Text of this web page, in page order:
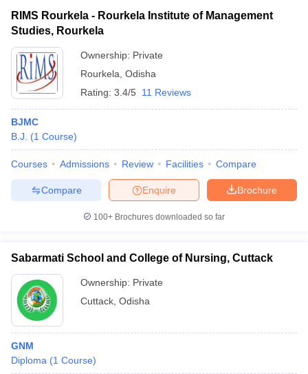
RIMS Rourkela - Rourkela Institute of Management
Studies, Rourkela
Ownership: Private
Rourkela Odisha
Rating: 3.4/5 11 Reviews
BJMC
B.J.
(1 Course)
Courses Admissions Review Facilities Compare
Brochure
Enquire
Compare
100+ Brochures downloaded so far
Sabarmati School and College of Nursing, Cuttack
Ownership: Private
Cuttack Odisha
GNM
Diploma (1 Course)